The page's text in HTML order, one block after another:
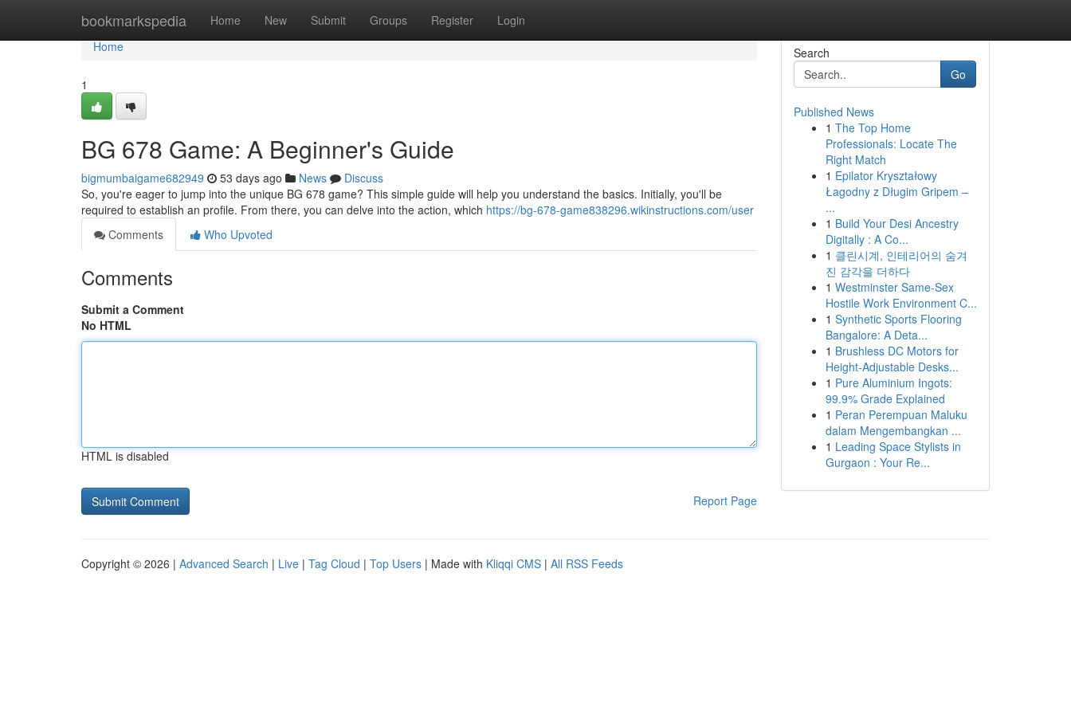
bookmarkspedia Home New Submit Groups Register Login
Home
Home
1
BG 678 Game: A Beginner's Guide
bigmumbaigame682949 53 days ago News
Discuss
So, you're eager to jump into the unique BG 678 game? This simple guide will help you understand the basics. Initially, you'll be
required to establish an profile. From there, you can delve into the action, which https://bg-678-game838296.wikinstructions.com/user
Comments
Who Upvoted
Comments
Submit a Comment
No HTML
HTML is disabled
Report Page
Search
Go
Published News
1 The Top Home
Professionals: Locate The
Right Match
1 Epilator Kryształowy
Łagodny z Długim Gripem –
...
1 Build Your Desi Ancestry
Digitally : A Co...
1 클린시계, 인테리어의 숨겨
진 감각을 더하다
1 Westminster Same-Sex
Hostile Work Environment C...
1 Synthetic Sports Flooring
Bangalore: A Deta...
1 Brushless DC Motors for
Height-Adjustable Desks...
1 Pure Aluminium Ingots:
99.9% Grade Explained
1 Peran Perempuan Maluku
dalam Mengembangkan ...
1 Leading Space Stylists in
Gurgaon : Your Re...
Copyright © 2026 | Advanced Search | Live | Tag Cloud | Top Users | Made with Kliqqi CMS | All RSS Feeds